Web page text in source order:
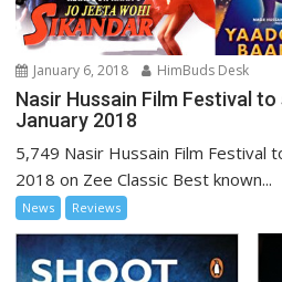
January 6, 2018 HimBuds Desk
Nasir Hussain Film Festival
January 2018
5,749 Nasir Hussain Film Festival
2018 on Zee Classic Best known...
News Reviews